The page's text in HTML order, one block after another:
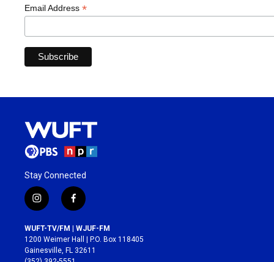
Email Address *
Stay Connected
i
n
s
t
a
g
f
a
c
e
b
o
WUFT-TV/FM | WJUF-FM
1200 Weimer Hall | P.O. Box 118405
Gainesville, FL 32611